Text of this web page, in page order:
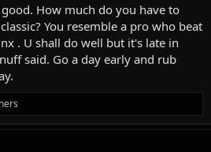
How much do you have to
You resemble a pro who beat
. U shall do well but it's late in
said. Go a day early and rub